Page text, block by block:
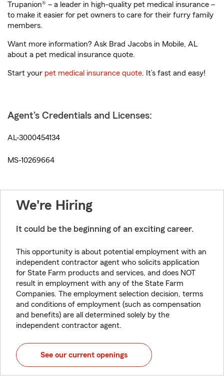
Trupanion® – a leader in high-quality pet medical insurance –
to make it easier for pet owners to care for their furry family
members.
Want more information? Ask Brad Jacobs in Mobile, AL
about a pet medical insurance quote.
Start your pet medical insurance quote. It’s fast and easy!
Agent's Credentials and Licenses:
AL-3000454134
MS-10269664
We're Hiring
It could be the beginning of an exciting career.
This opportunity is about potential employment with an
independent contractor agent who solicits application
for State Farm products and services, and does NOT
result in employment with any of the State Farm
Companies. The employment selection decision, terms
and conditions of employment (such as compensation
and benefits) are all determined solely by the
independent contractor agent.
See our current openings